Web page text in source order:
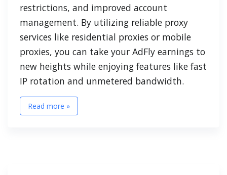
restrictions, and improved account
management. By utilizing reliable proxy
services like residential proxies or mobile
proxies, you can take your AdFly earnings to
new heights while enjoying features like fast
IP rotation and unmetered bandwidth.
Read more »